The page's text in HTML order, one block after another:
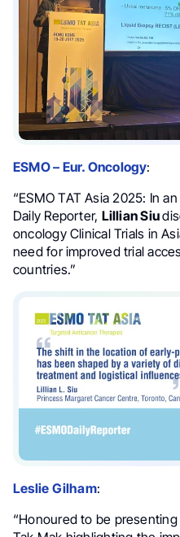
ESMO – Eur. Oncology:
“ESMO TAT Asia 2025: In
Daily Reporter, Lillian Siu
oncology Clinical Trials in
need for improved trial
countries.”
Leslie Gilham:
“Honoured to be